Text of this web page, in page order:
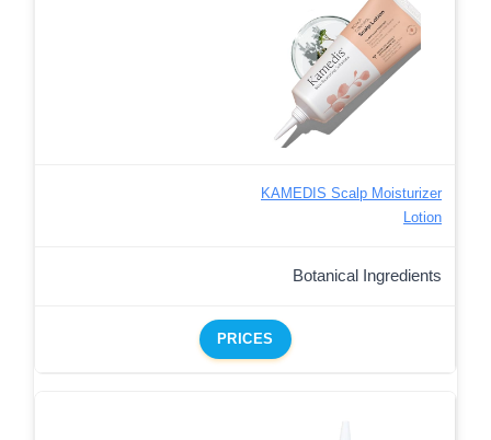
KAMEDIS Scalp Moisturizer
Lotion
Botanical Ingredients
PRICES